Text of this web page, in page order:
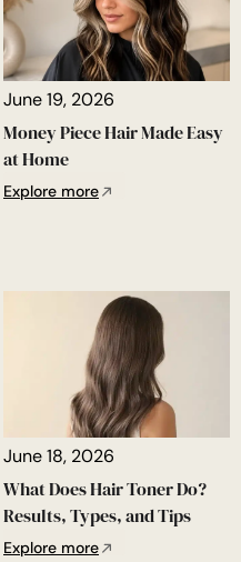
June 19, 2026
Money Piece Hair Made Easy
at Home
Explore more
June 18, 2026
What Does Hair Toner Do?
Results, Types, and Tips
Explore more